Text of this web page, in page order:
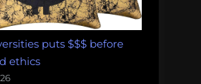
puts $$$ before
ethics